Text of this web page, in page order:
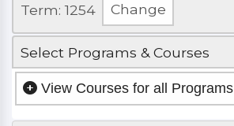
Term: 1254 Change
Select Programs & Courses
View Courses for all Programs